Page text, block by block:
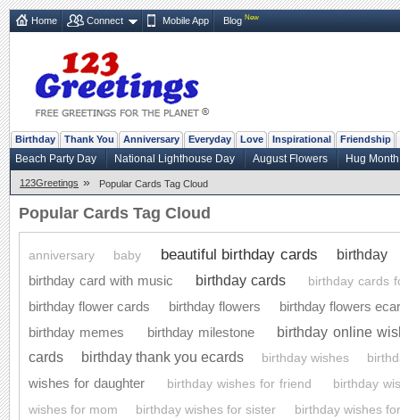
Home Connect Mobile App Blog New
Birthday Thank You Anniversary Everyday Love Inspirational Friendship
Beach Party Day National Lighthouse Day August Flowers Hug Month
123Greetings » Popular Cards Tag Cloud
Popular Cards Tag Cloud
anniversary baby beautiful birthday cards birthday
birthday card with music birthday cards birthday cards
birthday flower cards birthday flowers
birthday flowers
birthday memes
birthday milestone
birthday online
cards
birthday thank you ecards birthday wishes
wishes for daughter birthday wishes for friend
birthday
wishes for mom
birthday wishes for sister birthday wishes